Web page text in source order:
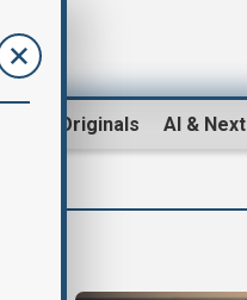
AnewZ Originals AI & Next